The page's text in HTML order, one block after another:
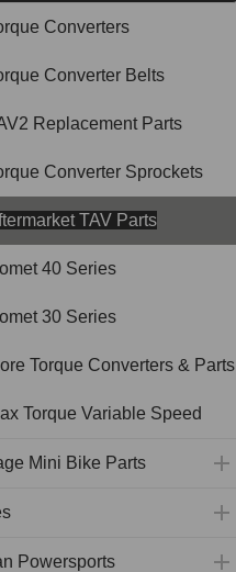
Converters
Converter Belts
Replacement Parts
Converter Sprockets
TAV Parts
40 Series
30 Series
Torque Converters & Parts
Torque Variable Speed
Mini Bike Parts
Powersports